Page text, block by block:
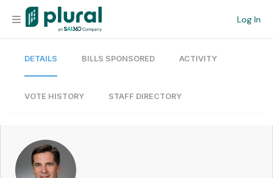
Log In
Organization
Current Team
DETAILS BILLS SPONSORED ACTIVITY
VOTE HISTORY STAFF DIRECTORY